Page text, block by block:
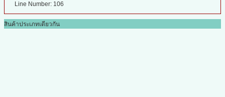
Line Number: 106
สินค้าประเภทเดียวกัน